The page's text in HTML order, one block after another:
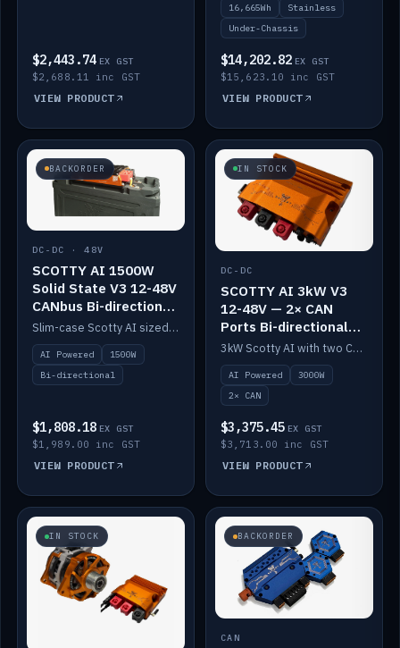
$2,443.74 EX GST
$2,688.11 inc GST
VIEW PRODUCT
16,665Wh
Stainless
Under-Chassis
$14,202.82 EX GST
$15,623.10 inc GST
VIEW PRODUCT
BACKORDER
DC-DC · 48V
SCOTTY AI 1500W
Solid State V3 12-48V
CANbus Bi-directional
DC-DC
Slim-case Scotty AI sized to mount directly on a Solid State battery. AI auto-tunes to your alternator; protects it with a thermal sensor.
AI Powered
1500W
Bi-directional
$1,808.18 EX GST
$1,989.00 inc GST
VIEW PRODUCT
IN STOCK
DC-DC
SCOTTY AI 3kW V3
12-48V — 2× CAN
Ports Bi-directional
DC-DC
3kW Scotty AI with two CAN ports for 12-48V systems. Double the power, same AI auto-tune and alternator protection.
AI Powered
3000W
2× CAN
$3,375.45 EX GST
$3,713.00 inc GST
VIEW PRODUCT
IN STOCK BACKORDER
CAN